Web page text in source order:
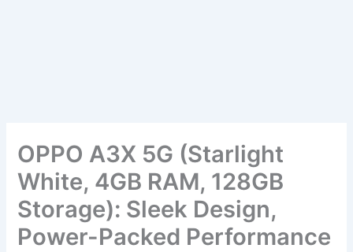
OPPO A3X 5G (Starlight
White, 4GB RAM, 128GB
Storage): Sleek Design,
Power-Packed Performance